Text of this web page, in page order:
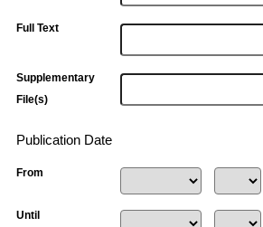
Full Text
Supplementary
File(s)
Publication Date
From
Until